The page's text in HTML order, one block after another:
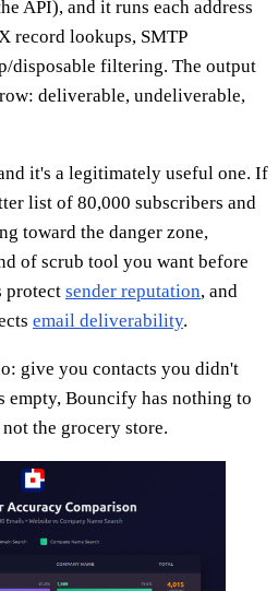
API), and it runs each address
record lookups, SMTP
disposable filtering. The output
deliverable, undeliverable,
it's a legitimately useful one. If
list of 80,000 subscribers and
toward the danger zone,
of scrub tool you want before
protect sender reputation, and
email deliverability.
give you contacts you didn't
Bouncify has nothing to
the grocery store.